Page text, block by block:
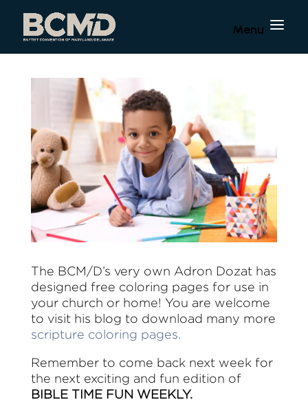
The BCM/D’s very own Adron Dozat has
designed free coloring pages for use in
your church or home! You are welcome
to visit his blog to download many more
scripture coloring pages.
Remember to come back next week for
the next exciting and fun edition of
BIBLE TIME FUN WEEKLY.